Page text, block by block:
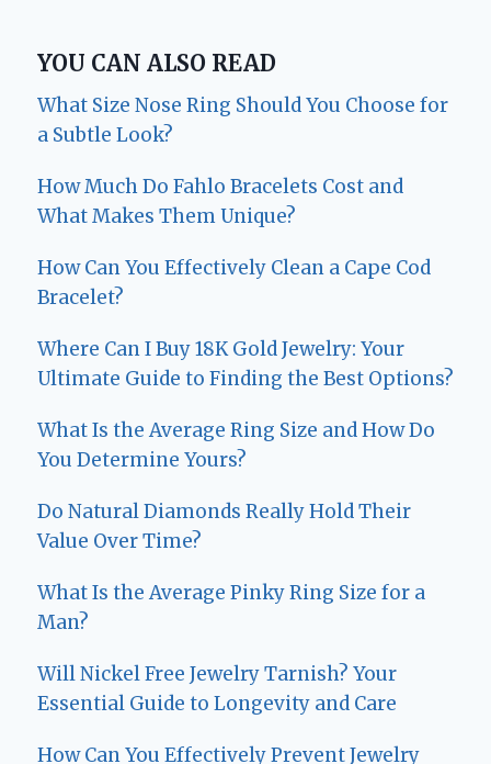
YOU CAN ALSO READ
What Size Nose Ring Should You Choose for
a Subtle Look?
How Much Do Fahlo Bracelets Cost and
What Makes Them Unique?
How Can You Effectively Clean a Cape Cod
Bracelet?
Where Can I Buy 18K Gold Jewelry: Your
Ultimate Guide to Finding the Best Options?
What Is the Average Ring Size and How Do
You Determine Yours?
Do Natural Diamonds Really Hold Their
Value Over Time?
What Is the Average Pinky Ring Size for a
Man?
Will Nickel Free Jewelry Tarnish? Your
Essential Guide to Longevity and Care
How Can You Effectively Prevent Jewelry